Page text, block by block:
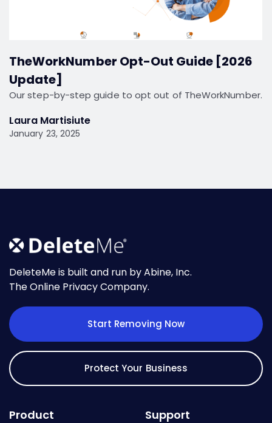
TheWorkNumber Opt-Out Guide [2026
Update]
Our step-by-step guide to opt out of TheWorkNumber.
Laura Martisiute
January 23, 2025
DeleteMe is built and run by Abine, Inc.
The Online Privacy Company.
Start Removing Now
Protect Your Business
Product Support